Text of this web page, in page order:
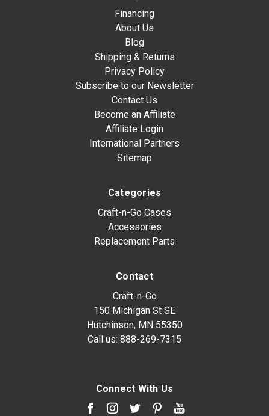
Financing
About Us
Blog
Shipping & Returns
Privacy Policy
Subscribe to our Newsletter
Contact Us
Become an Affiliate
Affiliate Login
International Partners
Sitemap
Categories
Craft-n-Go Cases
Accessories
Replacement Parts
Contact
Craft-n-Go
150 Michigan St SE
Hutchinson, MN 55350
Call us: 888-269-7315
Connect With Us